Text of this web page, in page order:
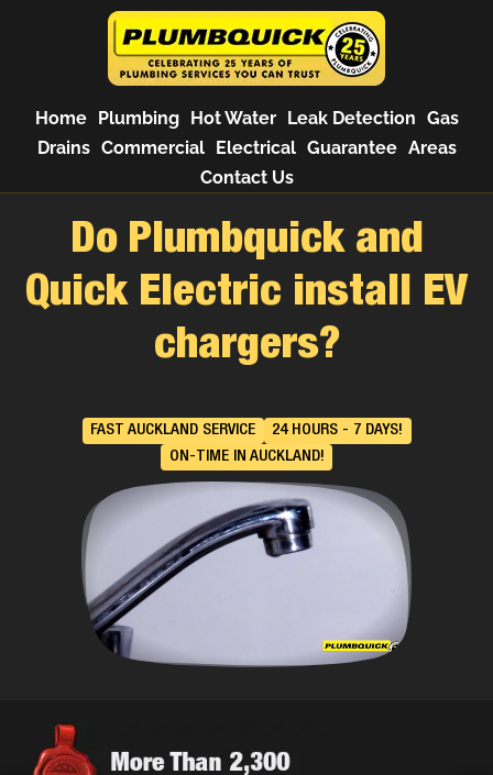
Home Plumbing Hot Water Leak Detection Gas
Drains Commercial Electrical Guarantee Areas
Contact Us
Do Plumbquick and
Quick Electric install EV
chargers?
FAST AUCKLAND SERVICE
24 HOURS - 7 DAYS!
ON-TIME IN AUCKLAND!